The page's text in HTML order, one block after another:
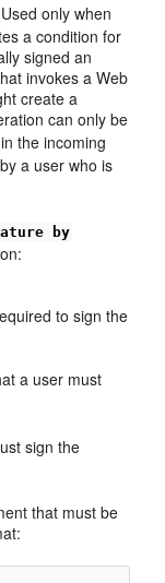
only when
a condition for
signed an
invokes a Web
create a
can only be
the incoming
a user who is
by
to sign the
a user must
sign the
that must be